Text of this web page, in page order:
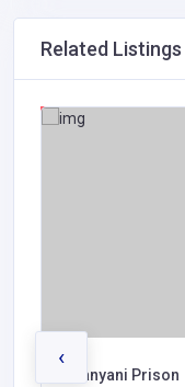
Related Listings
Manyani Prison
‹